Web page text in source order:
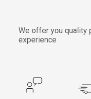
We offer you quality
experience